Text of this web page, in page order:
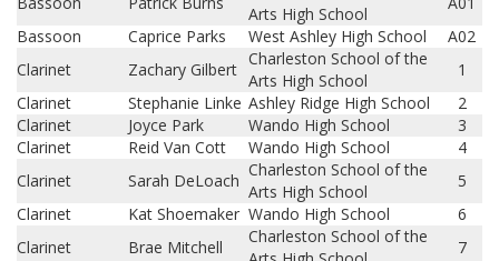
Arts High School
Bassoon
Caprice Parks West Ashley High School
A02
Clarinet
Zachary Gilbert
Charleston School of the
Arts High School
1
Clarinet
Stephanie Linke Ashley Ridge High School
2
Clarinet
Joyce Park Wando High School
3
Clarinet
Reid Van Cott Wando High School
4
Clarinet
Sarah DeLoach
Charleston School of the
Arts High School
5
Clarinet
Kat Shoemaker Wando High School
6
Clarinet
Brae Mitchell
Charleston School of the
7